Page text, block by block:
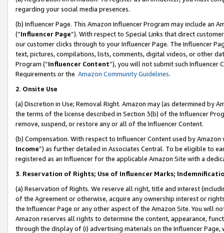
regarding your social media presences.
(b) Influencer Page. This Amazon Influencer Program may include an
(“Influencer Page”). With respect to Special Links that direct
our customer clicks through to your Influencer Page. The Influencer
text, pictures, compilations, lists, comments, digital videos, or other
Program (“Influencer Content”), you will not submit such
Requirements or the Amazon Community Guidelines.
2. Onsite Use
(a) Discretion in Use; Removal Right. Amazon may (as determined by
the terms of the license described in Section 3(b) of the Influencer
remove, suspend, or restore any or all of the Influencer Content.
(b) Compensation. With respect to Influencer Content used by
Income”) as further detailed in Associates Central. To be eligible to
registered as an Influencer for the applicable Amazon Site with a
3. Reservation of Rights; Use of Influencer Marks;
(a) Reservation of Rights. We reserve all right, title and interest
of the Agreement or otherwise, acquire any ownership interest or
the Influencer Page or any other aspect of the Amazon Site. You will
Amazon reserves all rights to determine the content, appearance,
through the display of (i) advertising materials on the Influencer